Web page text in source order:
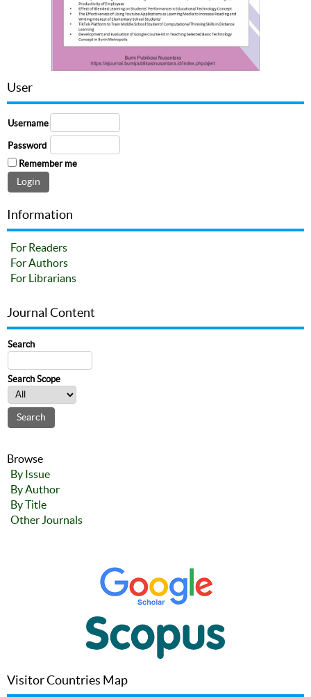
User
Username
Password
Remember me
Information
For Readers
For Authors
For Librarians
Journal Content
Search
Search Scope
Browse
By Issue
By Author
By Title
Other Journals
Visitor Countries Map